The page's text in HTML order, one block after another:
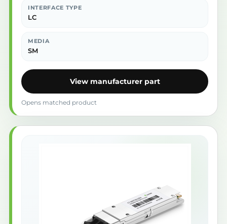
INTERFACE TYPE
LC
MEDIA
SM
View manufacturer part
Opens matched product